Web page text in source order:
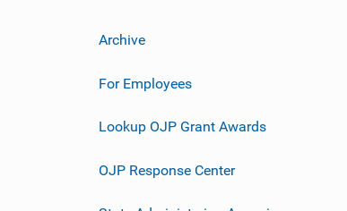
Archive
For Employees
Lookup OJP Grant Awards
OJP Response Center